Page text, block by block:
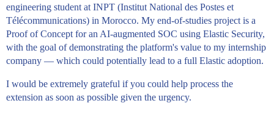
engineering student at INPT (Institut National des Postes et
Télécommunications) in Morocco. My end-of-studies project is a
Proof of Concept for an AI-augmented SOC using Elastic Security,
with the goal of demonstrating the platform's value to my internship
company — which could potentially lead to a full Elastic adoption.
I would be extremely grateful if you could help process the
extension as soon as possible given the urgency.